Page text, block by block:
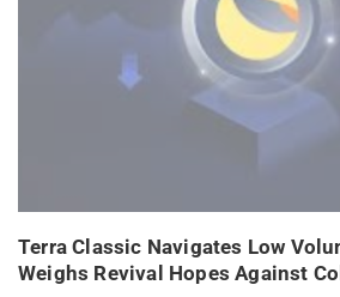
Terra Classic Navigates Low
Weighs Revival Hopes Against